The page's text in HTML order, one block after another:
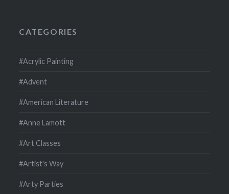
CATEGORIES
#Acrylic Painting
#Advent
#American Literature
#Anne Lamott
#Art Classes
#Artist's Way
#Arty Parties